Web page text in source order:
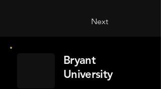
Next
Bryant
University